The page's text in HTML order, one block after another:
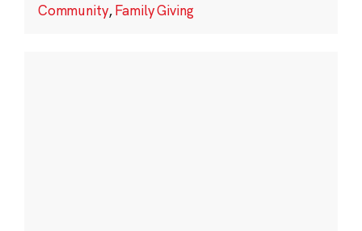
Community,Family Giving